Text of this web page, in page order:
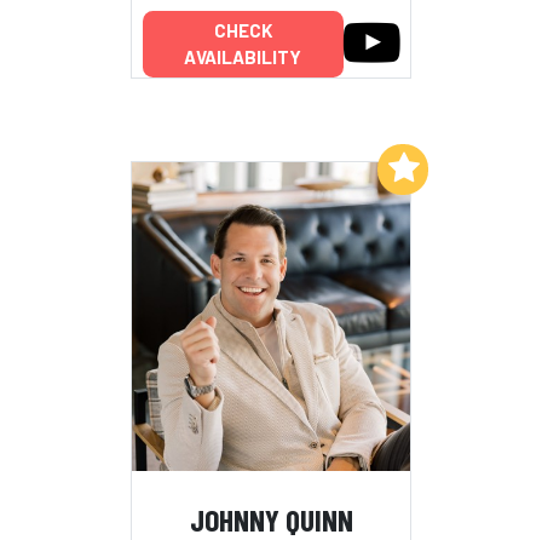
CHECK
AVAILABILITY
JOHNNY QUINN
Add to My List